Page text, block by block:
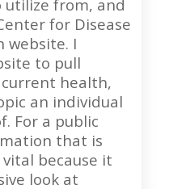
from, and
for Disease
website. I
to pull
health,
an individual
For a public
that is
because it
look at